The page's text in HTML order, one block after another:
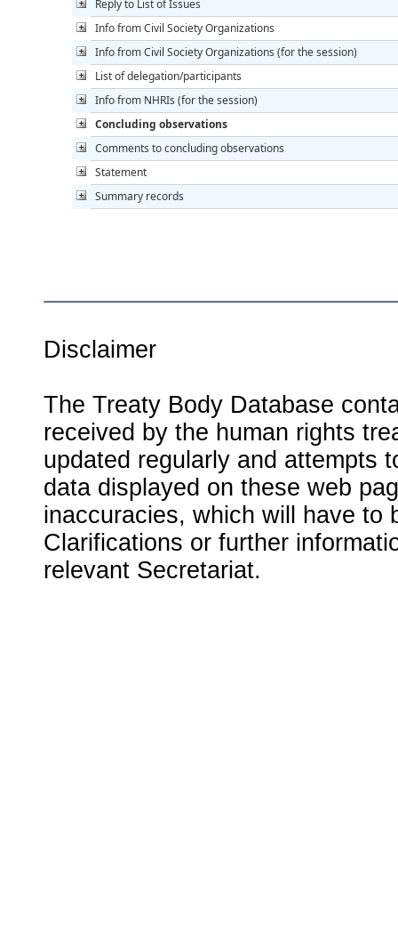
Reply to List of Issues
Info from Civil Society Organizations
Info from Civil Society Organizations (for the session)
List of delegation/participants
Info from NHRIs (for the session)
Concluding observations
Comments to concluding observations
Statement
Summary records
Disclaimer
The Treaty Body Database
received by the human rights
updated regularly and attempts
data displayed on these web
inaccuracies, which will have to
Clarifications or further
relevant Secretariat.